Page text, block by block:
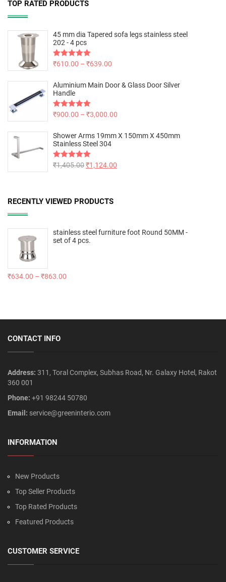
TOP RATED PRODUCTS
45 mm dia Tapered sofa legs stainless steel
202 - 4 pcs
Rated5.00
₹610.00 – ₹639.00
Aluminium Main Door & Glass Door Silver
Handle
Rated5.00
₹900.00 – ₹3,000.00
Shower Arms 19mm X 150mm X 450mm
Stainless Steel 304
Rated5.00
₹1,405.00₹1,124.00
RECENTLY VIEWED PRODUCTS
stainless steel furniture foot Round 50MM -
set of 4 pcs.
₹634.00 – ₹863.00
CONTACT INFO
Address: 311, Toral Complex, Subhas Road, Nr. Galaxy Hotel, Rakot
360 001
Phone: +91 98244 50780
Email: service@greeninterio.com
INFORMATION
New Products
Top Seller Products
Top Rated Products
Featured Products
CUSTOMER SERVICE